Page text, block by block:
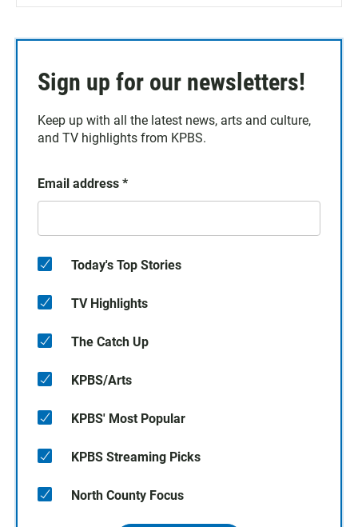
Sign up for our newsletters!
Keep up with all the latest news, arts and culture,
and TV highlights from KPBS.
Email address *
Today's Top Stories
TV Highlights
The Catch Up
KPBS/Arts
KPBS' Most Popular
KPBS Streaming Picks
North County Focus